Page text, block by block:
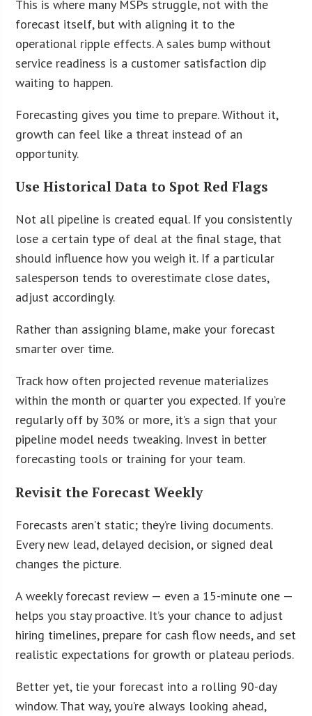
This is where many MSPs struggle, not with the
forecast itself, but with aligning it to the
operational ripple effects. A sales bump without
service readiness is a customer satisfaction dip
waiting to happen.
Forecasting gives you time to prepare. Without it,
growth can feel like a threat instead of an
opportunity.
Use Historical Data to Spot Red Flags
Not all pipeline is created equal. If you consistently
lose a certain type of deal at the final stage, that
should influence how you weigh it. If a particular
salesperson tends to overestimate close dates,
adjust accordingly.
Rather than assigning blame, make your forecast
smarter over time.
Track how often projected revenue materializes
within the month or quarter you expected. If you’re
regularly off by 30% or more, it’s a sign that your
pipeline model needs tweaking. Invest in better
forecasting tools or training for your team.
Revisit the Forecast Weekly
Forecasts aren’t static; they’re living documents.
Every new lead, delayed decision, or signed deal
changes the picture.
A weekly forecast review — even a 15-minute one —
helps you stay proactive. It’s your chance to adjust
hiring timelines, prepare for cash flow needs, and set
realistic expectations for growth or plateau periods.
Better yet, tie your forecast into a rolling 90-day
window. That way, you’re always looking ahead,